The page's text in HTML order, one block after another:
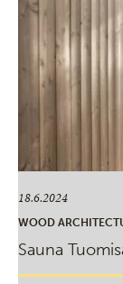
18.6.2024
WOOD
Sauna